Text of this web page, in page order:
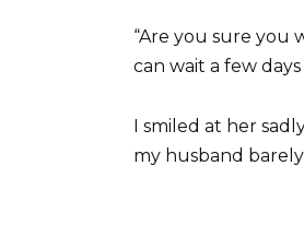
“Are you sure you
can wait a few
I smiled at her
my husband